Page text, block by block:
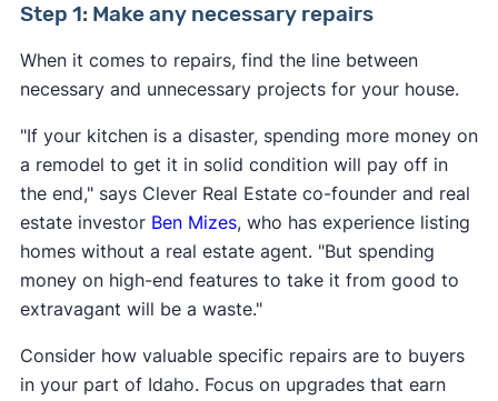
Step 1: Make any necessary repairs
When it comes to repairs, find the line between
necessary and unnecessary projects for your house.
"If your kitchen is a disaster, spending more money on
a remodel to get it in solid condition will pay off in
the end," says Clever Real Estate co-founder and real
estate investor Ben Mizes, who has experience listing
homes without a real estate agent. "But spending
money on high-end features to take it from good to
extravagant will be a waste."
Consider how valuable specific repairs are to buyers
in your part of Idaho. Focus on upgrades that earn